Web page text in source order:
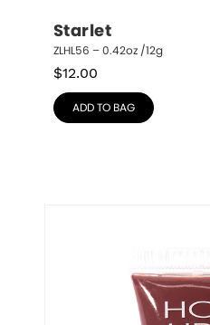
Starlet
ZLHL56 – 0.42oz /12g
$12.00
ADD TO BAG